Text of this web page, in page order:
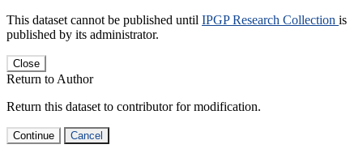
This dataset cannot be published until IPGP Research Collection is
published by its administrator.
Close
Return to Author
Return this dataset to contributor for modification.
Continue Cancel